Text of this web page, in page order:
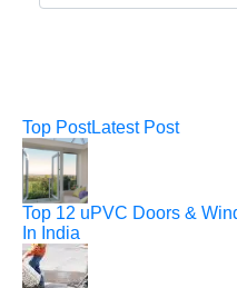
Top PostLatest Post
Top 12 uPVC Doors &
In India